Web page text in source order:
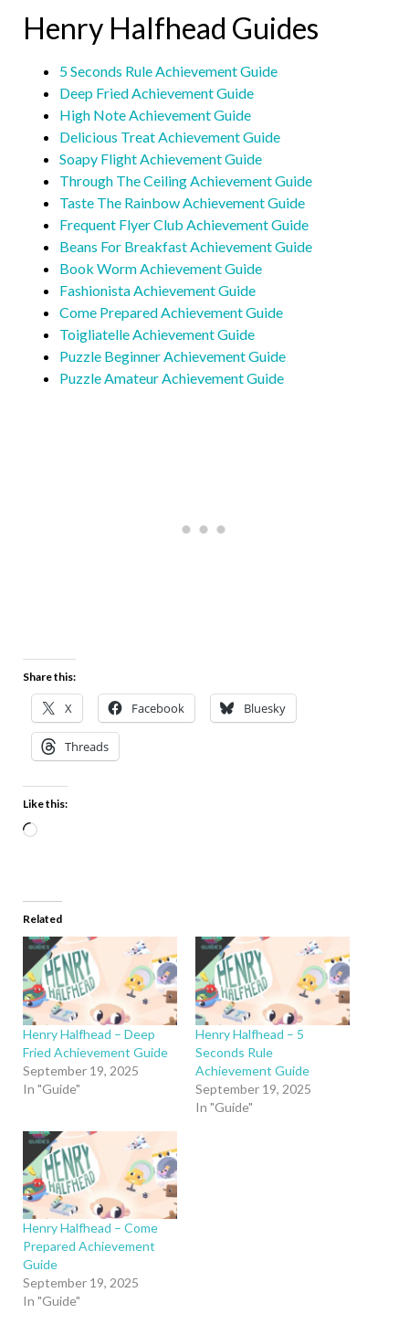
Henry Halfhead Guides
5 Seconds Rule Achievement Guide
Deep Fried Achievement Guide
High Note Achievement Guide
Delicious Treat Achievement Guide
Soapy Flight Achievement Guide
Through The Ceiling Achievement Guide
Taste The Rainbow Achievement Guide
Frequent Flyer Club Achievement Guide
Beans For Breakfast Achievement Guide
Book Worm Achievement Guide
Fashionista Achievement Guide
Come Prepared Achievement Guide
Toigliatelle Achievement Guide
Puzzle Beginner Achievement Guide
Puzzle Amateur Achievement Guide
Share this:
X Facebook Bluesky
Threads
Like this:
Related
Henry Halfhead – Deep
Fried Achievement Guide
September 19, 2025
In "Guide"
Henry Halfhead – 5
Seconds Rule
Achievement Guide
September 19, 2025
In "Guide"
Henry Halfhead – Come
Prepared Achievement
Guide
September 19, 2025
In "Guide"